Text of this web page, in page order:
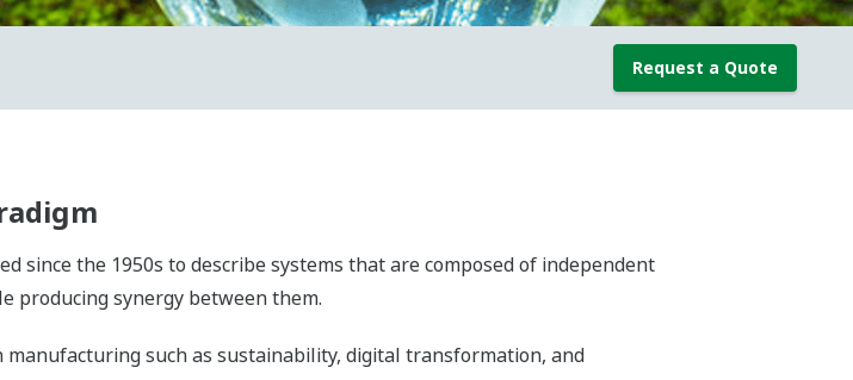
Request a Quote
since the 1950s to describe systems that are composed of independent
producing synergy between them.
such as sustainability, digital transformation, and